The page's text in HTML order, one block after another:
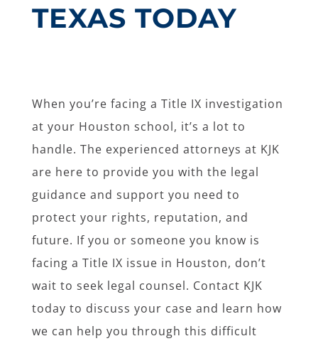
TEXAS TODAY
When you’re facing a Title IX investigation
at your Houston school, it’s a lot to
handle. The experienced attorneys at KJK
are here to provide you with the legal
guidance and support you need to
protect your rights, reputation, and
future. If you or someone you know is
facing a Title IX issue in Houston, don’t
wait to seek legal counsel. Contact KJK
today to discuss your case and learn how
we can help you through this difficult